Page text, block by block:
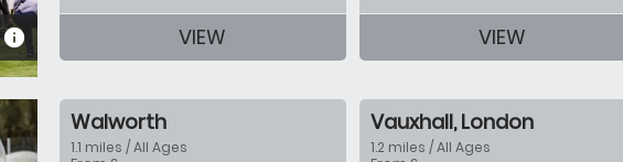
informationVIEW VIEW
Walworth
1.1 miles / All Ages
Vauxhall, London
1.2 miles / All Ages